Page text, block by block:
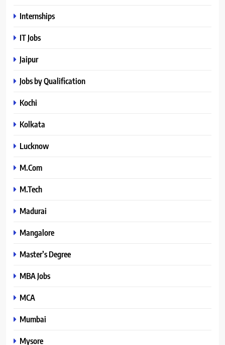
Internships
IT Jobs
Jaipur
Jobs by Qualification
Kochi
Kolkata
Lucknow
M.Com
M.Tech
Madurai
Mangalore
Master’s Degree
MBA Jobs
MCA
Mumbai
Mysore